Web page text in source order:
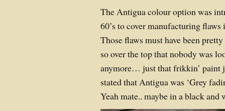
The Antigua colour option was
60’s to cover manufacturing
Those flaws must have been
so over the top that nobody was
anymore… just that frikkin’ paint
stated that Antigua was ‘Grey
Yeah mate.. maybe in a black and